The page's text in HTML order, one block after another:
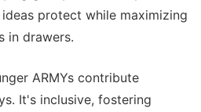
protect while maximizing
in drawers.
ARMYs contribute
It's inclusive, fostering